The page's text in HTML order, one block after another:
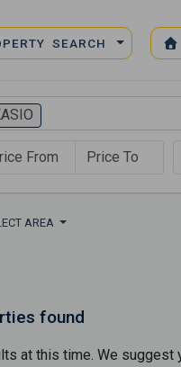
SEARCH
AREA
found
at this time. We suggest